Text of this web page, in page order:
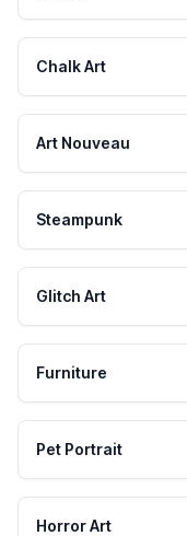
Chalk Art
Art Nouveau
Steampunk
Glitch Art
Furniture
Pet Portrait
Horror Art